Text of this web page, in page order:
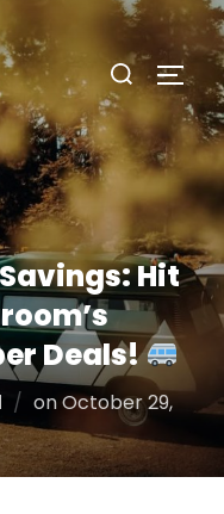
Search
for:
Hit
Deals!
onPosted
on
October 29,